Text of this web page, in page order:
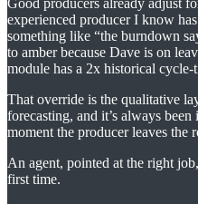
Good producers already adjust
experienced producer I know
something like “the burndown
to amber because Dave is on
module has a 2x historical cycle-
That override is the qualitative
forecasting, and it’s always
moment the producer leaves the
An agent, pointed at the right
first time.